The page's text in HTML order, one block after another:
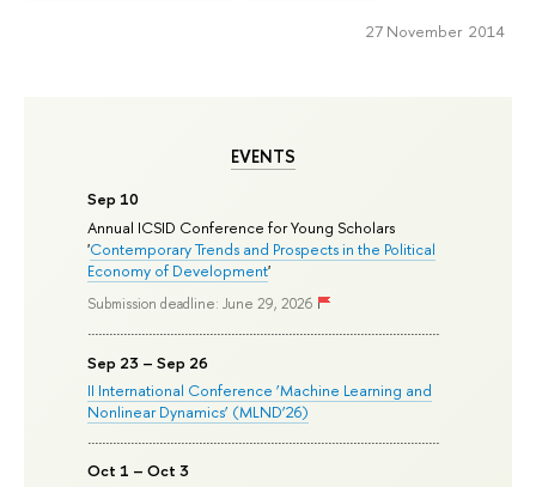
EVENTS
Sep 10
Annual ICSID Conference for Young Scholars
'Contemporary Trends and Prospects in the Political
Economy of Development'
Submission deadline: June 29, 2026
Sep 23 – Sep 26
II International Conference ‘Machine Learning and
Nonlinear Dynamics’ (MLND’26)
Oct 1 – Oct 3
27 November 2014